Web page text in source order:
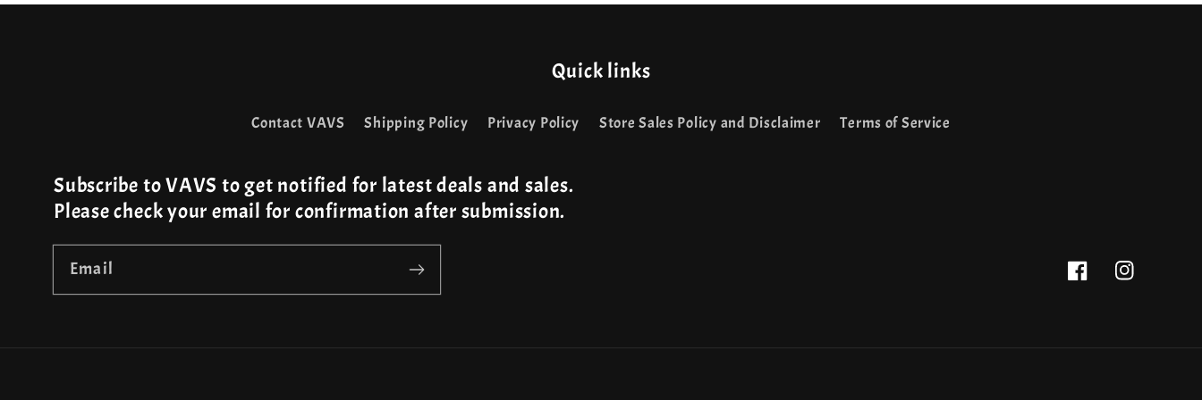
Quick links
Contact VAVS Shipping Policy Privacy Policy Store Sales Policy and Disclaimer Terms of Service
Subscribe to VAVS to get notified for latest deals and sales.
Please check your email for confirmation after submission.
Email
FacebookInstagram